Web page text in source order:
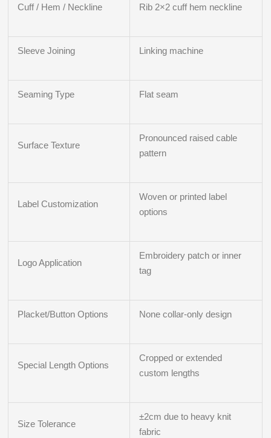
Cuff / Hem / Neckline Rib 2×2 cuff hem neckline
Sleeve Joining Linking machine
Seaming Type Flat seam
Surface Texture
Pronounced raised cable
pattern
Label Customization
Woven or printed label
options
Logo Application
Embroidery patch or inner
tag
Placket/Button Options None collar-only design
Special Length Options
Cropped or extended
custom lengths
Size Tolerance
±2cm due to heavy knit
fabric